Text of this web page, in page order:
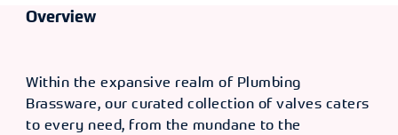
Overview
Within the expansive realm of Plumbing
Brassware, our curated collection of valves caters
to every need, from the mundane to the